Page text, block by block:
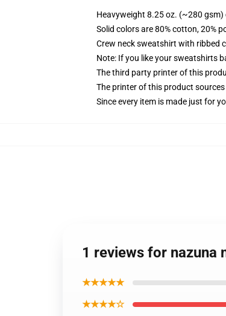
Heavyweight 8.25 oz. (~280
Solid colors are 80% cotton, 20%
Crew neck sweatshirt with ribbed
Note: If you like your sweatshirts
The third party printer of this
The printer of this product
Since every item is made just for
1 reviews for nazuna
★★★★★
★★★★☆